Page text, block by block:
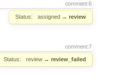
comment:6
Status: assigned → review
comment:7
Status: review → review_failed